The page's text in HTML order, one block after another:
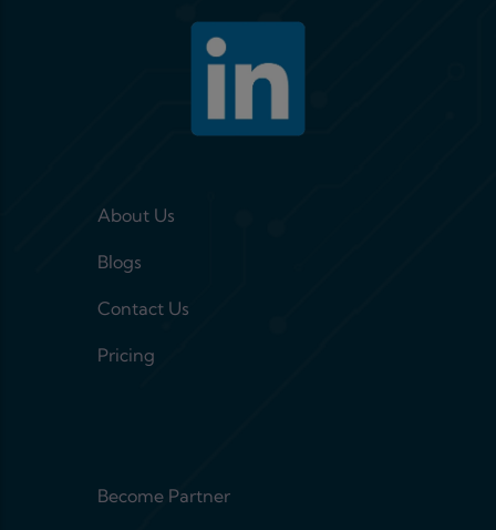
Footer menu 1
About Us
Blogs
Contact Us
Pricing
Footer menu 2
Become Partner